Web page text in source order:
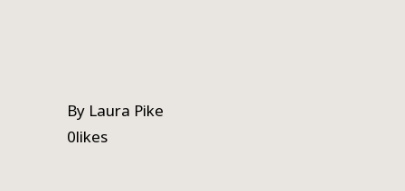
By Laura Pike
0likes